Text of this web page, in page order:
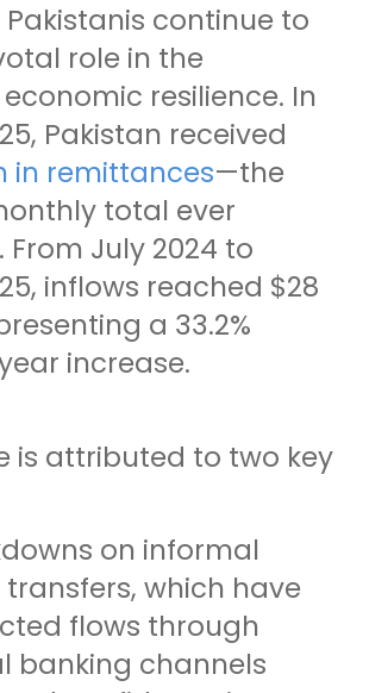
Pakistanis continue to
role in the
resilience. In
Pakistan received
in remittances—the
total ever
From July 2024 to
inflows reached $28
a 33.2%
increase.
is attributed to two key
on informal
which have
flows through
banking channels